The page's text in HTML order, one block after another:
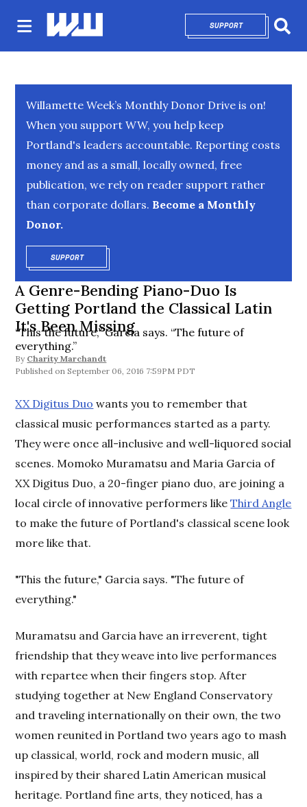
SUPPORTOPENS IN NEW
Willamette Week’s Monthly Donor Drive is on!
When you support WW, you help keep
Portland's leaders accountable. Reporting costs
money and as a small, locally owned, free
publication, we rely on reader support rather
than corporate dollars. Become a Monthly
Donor.
SUPPORTOPENS IN NEW WINDOW
A Genre-Bending Piano-Duo Is
Getting Portland the Classical Latin
It's Been Missing
“This the future,” Garcia says. “The future of
everything.”
By Charity Marchandt
September 06, 2016 7:59PM PDT
XX Digitus Duo wants you to remember that
classical music performances started as a party.
They were once all-inclusive and well-liquored social
scenes. Momoko Muramatsu and Maria Garcia of
XX Digitus Duo, a 20-finger piano duo, are joining a
local circle of innovative performers likeThird Angle
to make the future of Portland's classical scene look
more like that.
"This the future," Garcia says. "The future of
everything."
Muramatsu and Garcia have an irreverent, tight
friendship that they weave into live performances
with repartee when their fingers stop. After
studying together at New England Conservatory
and traveling internationally on their own, the two
women reunited in Portland two years ago to mash
up classical, world, rock and modern music, all
inspired by their shared Latin American musical
heritage. Portland fine arts, they noticed, has a